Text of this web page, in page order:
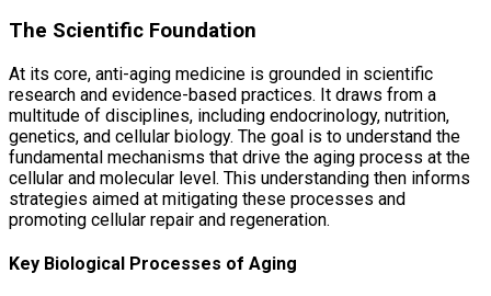
The Scientific Foundation
At its core, anti-aging medicine is grounded in scientific
research and evidence-based practices. It draws from a
multitude of disciplines, including endocrinology, nutrition,
genetics, and cellular biology. The goal is to understand the
fundamental mechanisms that drive the aging process at the
cellular and molecular level. This understanding then informs
strategies aimed at mitigating these processes and
promoting cellular repair and regeneration.
Key Biological Processes of Aging